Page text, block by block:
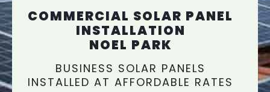
COMMERCIAL SOLAR PANEL
INSTALLATION
NOEL PARK
BUSINESS SOLAR PANELS
INSTALLED AT AFFORDABLE RATES